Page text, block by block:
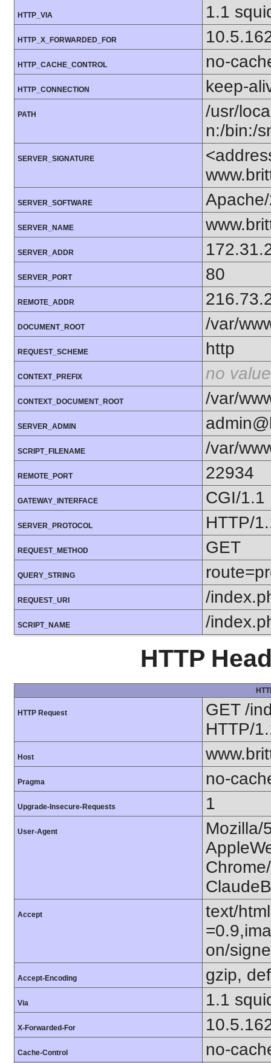
HTTP_VIA 1.1
HTTP_X_FORWARDED_FOR
HTTP_CACHE_CONTROL no-
HTTP_CONNECTION keep-
PATH
/usr/
n:/bin:/
SERVER_SIGNATURE
SERVER_SOFTWARE
SERVER_NAME
SERVER_ADDR
SERVER_PORT 80
REMOTE_ADDR
DOCUMENT_ROOT /var/
REQUEST_SCHEME http
CONTEXT_PREFIX no value
CONTEXT_DOCUMENT_ROOT /var/
SERVER_ADMIN
SCRIPT_FILENAME /var/
REMOTE_PORT 22934
GATEWAY_INTERFACE CGI/1.1
SERVER_PROTOCOL HTTP/
REQUEST_METHOD GET
QUERY_STRING
REQUEST_URI /
SCRIPT_NAME /
HTTP
HTTP Request
GET /
HTTP/
Host
Pragma no-
Upgrade-Insecure-Requests 1
User-Agent
Mozilla/
Accept
text/
on/
Accept-Encoding gzip,
Via 1.1
X-Forwarded-For
Cache-Control no-